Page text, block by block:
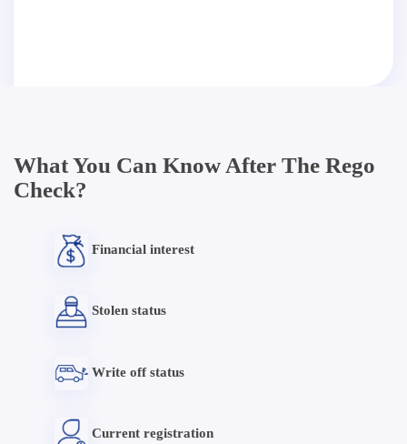
What You Can Know After The Rego
Check?
Financial interest
Stolen status
Write off status
Current registration